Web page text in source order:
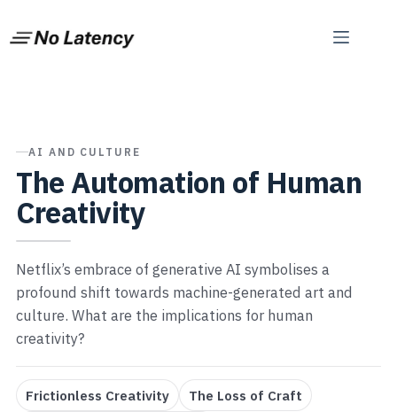
content
AI AND CULTURE
The Automation of Human
Creativity
Netflix’s embrace of generative AI symbolises a
profound shift towards machine-generated art and
culture. What are the implications for human
creativity?
Frictionless Creativity
The Loss of Craft